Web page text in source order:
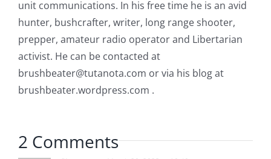
unit communications. In his free time he is an avid
hunter, bushcrafter, writer, long range shooter,
prepper, amateur radio operator and Libertarian
activist. He can be contacted at
brushbeater@tutanota.com or via his blog at
brushbeater.wordpress.com .
2 Comments